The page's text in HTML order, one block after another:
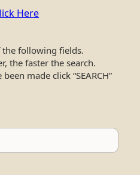
Here
following fields.
the faster the search.
made click “SEARCH”